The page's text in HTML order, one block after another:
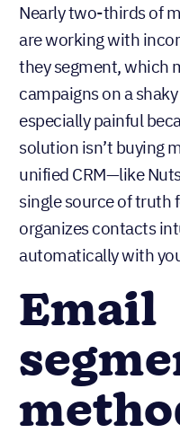
Nearly two-thirds of
are working with
they segment, which
campaigns on a
especially painful
solution isn’t buying
unified CRM—like
single source of truth
organizes contacts
automatically with
Email